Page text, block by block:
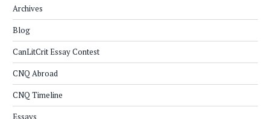
Archives
Blog
CanLitCrit Essay Contest
CNQ Abroad
CNQ Timeline
Essays